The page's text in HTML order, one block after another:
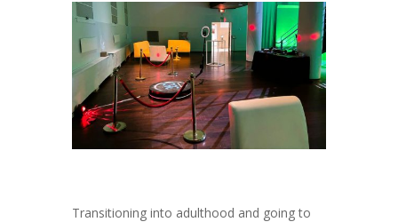
Transitioning into adulthood and going to